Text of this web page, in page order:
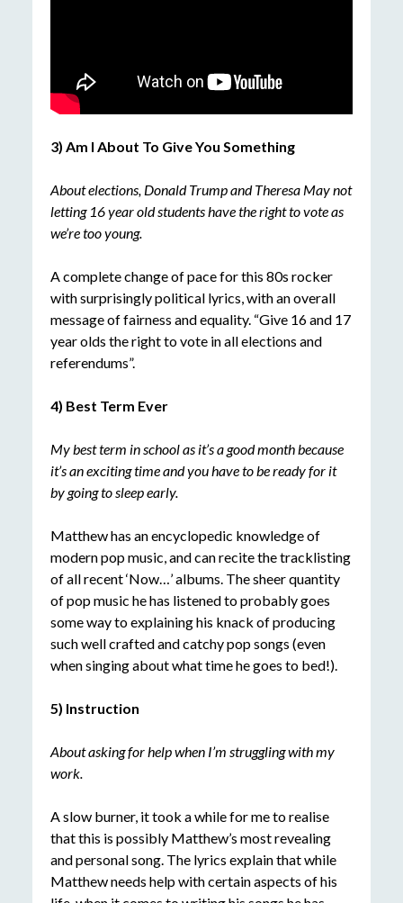
3) Am I About To Give You Something
About elections, Donald Trump and Theresa May not
letting 16 year old students have the right to vote as
we’re too young.
A complete change of pace for this 80s rocker
with surprisingly political lyrics, with an overall
message of fairness and equality. “Give 16 and 17
year olds the right to vote in all elections and
referendums”.
4) Best Term Ever
My best term in school as it’s a good month because
it’s an exciting time and you have to be ready for it
by going to sleep early.
Matthew has an encyclopedic knowledge of
modern pop music, and can recite the tracklisting
of all recent ‘Now…’ albums. The sheer quantity
of pop music he has listened to probably goes
some way to explaining his knack of producing
such well crafted and catchy pop songs (even
when singing about what time he goes to bed!).
5) Instruction
About asking for help when I’m struggling with my
work.
A slow burner, it took a while for me to realise
that this is possibly Matthew’s most revealing
and personal song. The lyrics explain that while
Matthew needs help with certain aspects of his